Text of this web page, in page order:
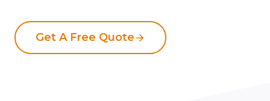
Get A Free Quote